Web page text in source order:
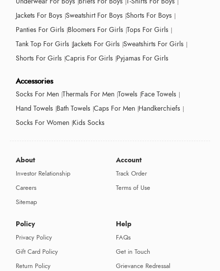
Jackets For Boys Sweatshirt For Boys Shorts For Boys
Panties For Girls Bloomers For Girls Tops For Girls
Tank Top For Girls Jackets For Girls Sweatshirts For Girls
Shorts For Girls Capris For Girls Pyjamas For Girls
Accessories
Socks For Men Thermals For Men Towels Face Towels
Hand Towels Bath Towels Caps For Men Handkerchiefs
Socks For Women Kids Socks
About
Investor Relationship
Careers
Sitemap
Account
Track Order
Terms of Use
Policy
Privacy Policy
Gift Card Policy
Return Policy
Help
FAQs
Get in Touch
Grievance Redressal